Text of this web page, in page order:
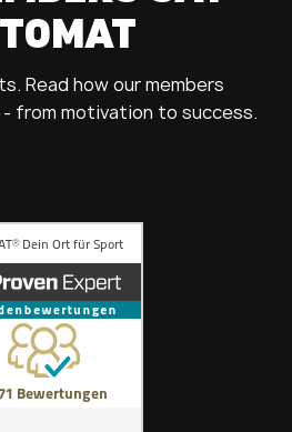
Read how our members
from motivation to success.